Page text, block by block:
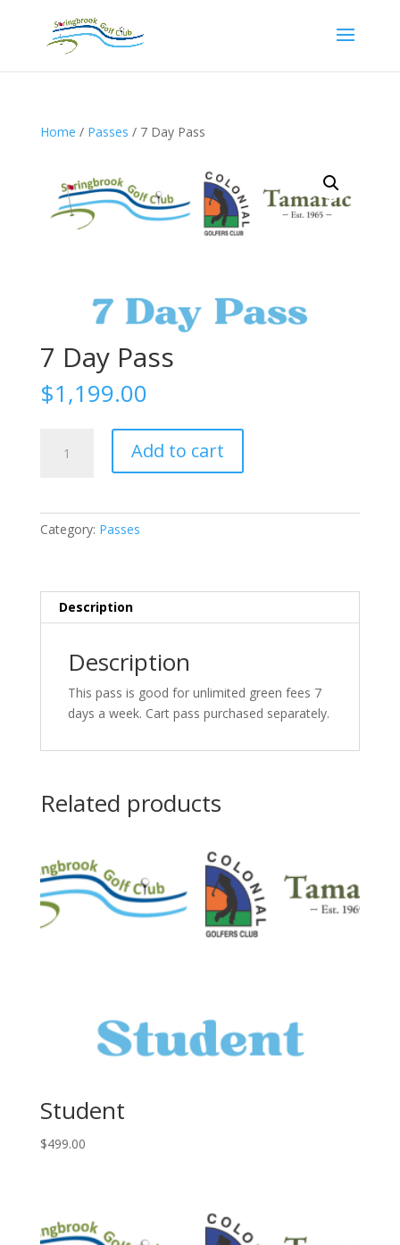
Home / Passes / 7 Day Pass
7 Day Pass
$1,199.00
Add to cart
Category: Passes
Description
Description
This pass is good for unlimited green fees 7
days a week. Cart pass purchased separately.
Related products
Student
$499.00